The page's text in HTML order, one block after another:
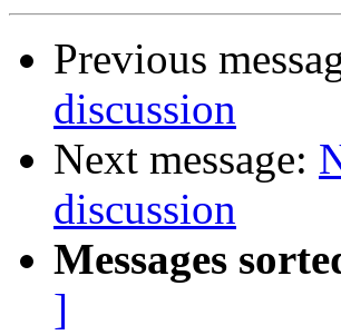
Previous
discussion
Next message:
discussion
Messages
]